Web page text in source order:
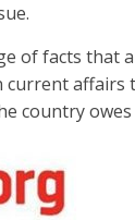
of facts that
country